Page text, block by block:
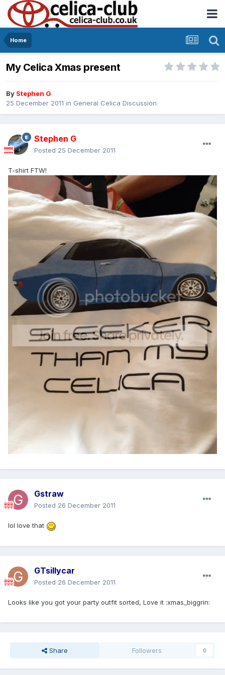
Home
My Celica Xmas present
By Stephen G
25 December 2011 in General Celica Discussion
Stephen G
Posted 25 December 2011
T-shirt FTW!
Gstraw
Posted 26 December 2011
lol love that
GTsillycar
Posted 26 December 2011
Looks like you got your party outfit sorted, Love it :xmas_biggrin:
Share Followers 0